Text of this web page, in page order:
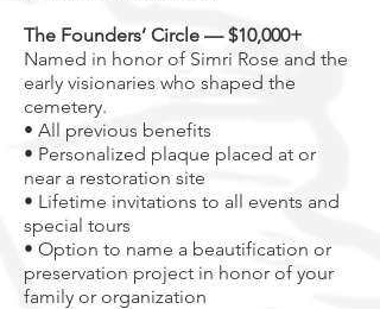
The Founders’ Circle — $10,000+
Named in honor of Simri Rose and the
early visionaries who shaped the
cemetery.
• All previous benefits
• Personalized plaque placed at or
near a restoration site
• Lifetime invitations to all events and
special tours
• Option to name a beautification or
preservation project in honor of your
family or organization